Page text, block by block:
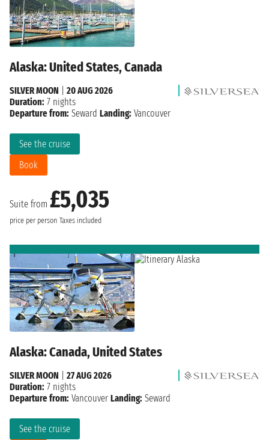
Alaska: United States, Canada
Suite from £5,035
price per person Taxes included
See the cruise
Book
SILVER MOON
20 AUG 2026
Duration: 7 nights
Departure from: Seward Landing: Vancouver
Alaska: Canada, United States
See the cruise
SILVER MOON
27 AUG 2026
Duration: 7 nights
Departure from: Vancouver Landing: Seward